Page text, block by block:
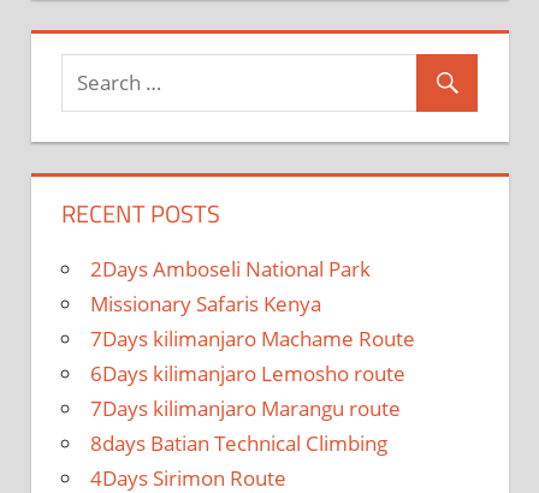
RECENT POSTS
2Days Amboseli National Park
Missionary Safaris Kenya
7Days kilimanjaro Machame Route
6Days kilimanjaro Lemosho route
7Days kilimanjaro Marangu route
8days Batian Technical Climbing
4Days Sirimon Route